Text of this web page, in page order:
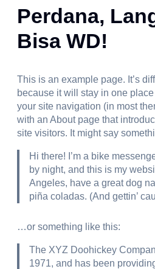
Perdana,
Bisa WD!
This is an example page. It’s
because it will stay in one
your site navigation (in most
with an About page that
site visitors. It might say
Hi there! I’m a bike
by night, and this is my
Angeles, have a great dog
piña coladas. (And gettin’
…or something like this:
The XYZ Doohickey
1971, and has been